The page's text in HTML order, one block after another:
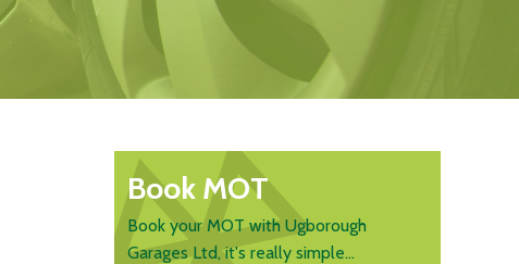
Book MOT
Book your MOT with Ugborough
Garages Ltd, it's really simple...